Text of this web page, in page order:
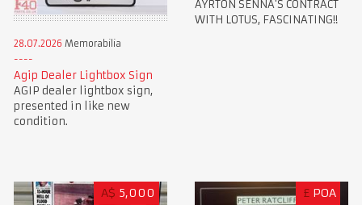
28.07.2026 Memorabilia
Agip Dealer Lightbox Sign
AGIP dealer lightbox sign,
presented in like new
condition.
AYRTON SENNA'S CONTRACT
WITH LOTUS, FASCINATING!!
A$ 5,000 £ POA